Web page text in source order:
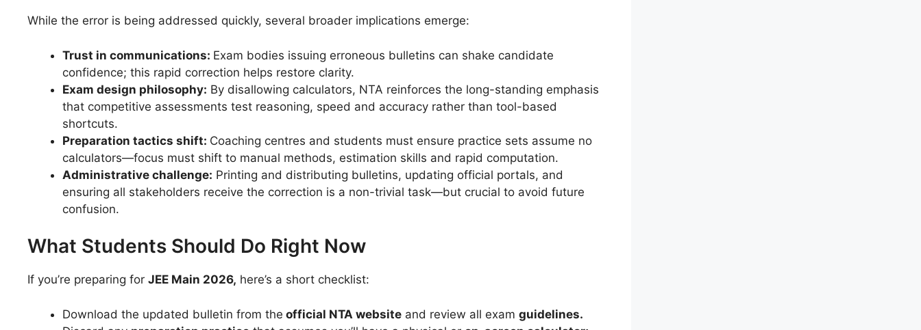
While the error is being addressed quickly, several broader implications emerge:
Trust in communications: Exam bodies issuing erroneous bulletins can shake candidate
confidence; this rapid correction helps restore clarity.
Exam design philosophy: By disallowing calculators, NTA reinforces the long-standing emphasis
that competitive assessments test reasoning, speed and accuracy rather than tool-based
shortcuts.
Preparation tactics shift: Coaching centres and students must ensure practice sets assume no
calculators—focus must shift to manual methods, estimation skills and rapid computation.
Administrative challenge: Printing and distributing bulletins, updating official portals, and
ensuring all stakeholders receive the correction is a non-trivial task—but crucial to avoid future
confusion.
What Students Should Do Right Now
If you’re preparing for JEE Main 2026, here’s a short checklist:
Download the updated bulletin from the official NTA website and review all exam guidelines.